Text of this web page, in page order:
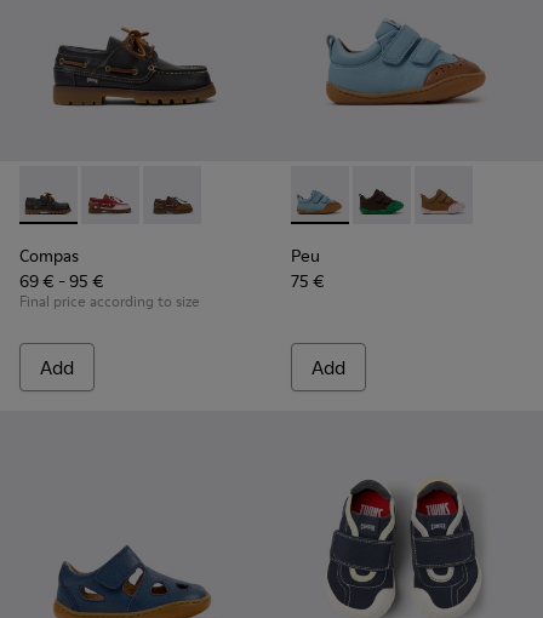
Compas - K800416-001 - Blue Leather Nautical Shoes for
Compas - K800416-008
Compas - K800416-007
Compas
69 € - 95 €
Final price according to size
Add
Peu - K800708-002 - Blue
Peu - K800708-004
Peu -
Peu
75 €
Add